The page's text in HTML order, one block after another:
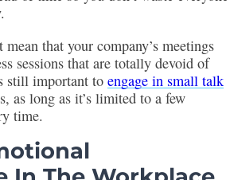
mean that your company’s meetings
sessions that are totally devoid of
still important to engage in small talk
as long as it’s limited to a few
time.